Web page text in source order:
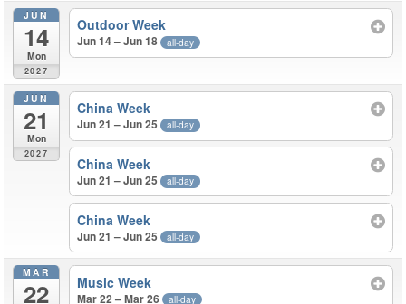
JUN
14
Mon
2027
Outdoor Week
Jun 14 – Jun 18 all-day
JUN
21
Mon
2027
China Week
Jun 21 – Jun 25 all-day
China Week
Jun 21 – Jun 25 all-day
China Week
Jun 21 – Jun 25 all-day
MAR
22 Music Week
Mar 22 – Mar 26 all-day